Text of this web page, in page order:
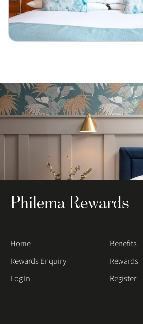
Philema Rewards
Home
Benefits
Rewards Enquiry
Rewards
Log In
Register